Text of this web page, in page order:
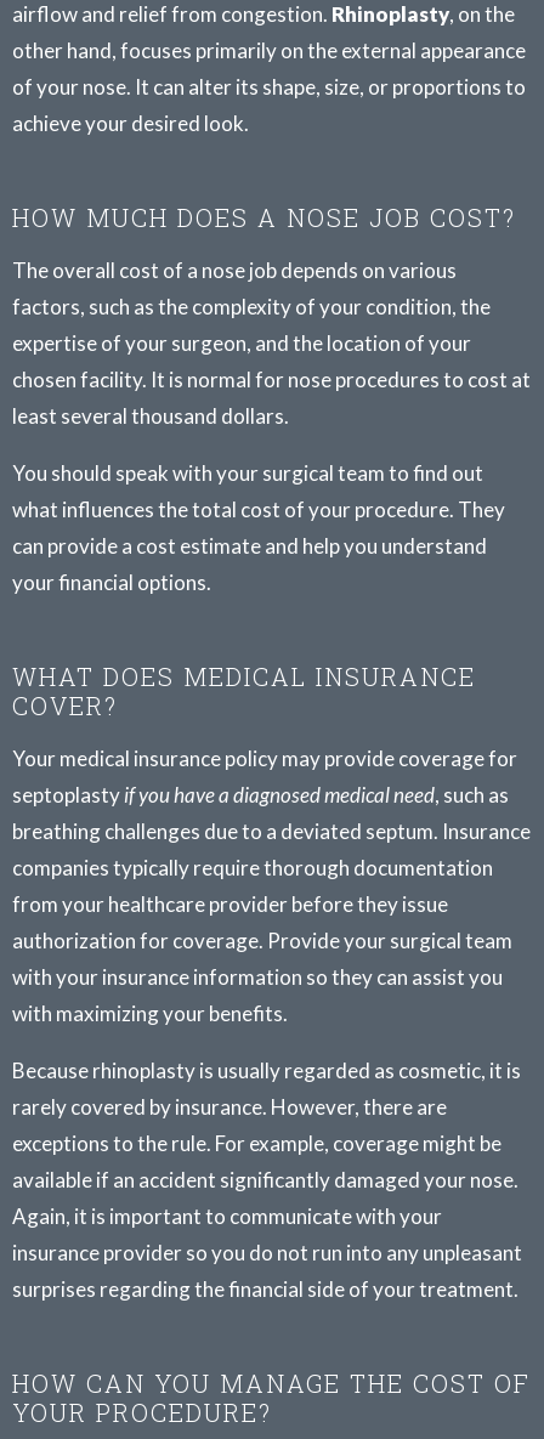
airflow and relief from congestion. Rhinoplasty, on the
other hand, focuses primarily on the external appearance
of your nose. It can alter its shape, size, or proportions to
achieve your desired look.
HOW MUCH DOES A NOSE JOB COST?
The overall cost of a nose job depends on various
factors, such as the complexity of your condition, the
expertise of your surgeon, and the location of your
chosen facility. It is normal for nose procedures to cost at
least several thousand dollars.
You should speak with your surgical team to find out
what influences the total cost of your procedure. They
can provide a cost estimate and help you understand
your financial options.
WHAT DOES MEDICAL INSURANCE
COVER?
Your medical insurance policy may provide coverage for
septoplastyif you have a diagnosed medical need, such as
breathing challenges due to a deviated septum. Insurance
companies typically require thorough documentation
from your healthcare provider before they issue
authorization for coverage. Provide your surgical team
with your insurance information so they can assist you
with maximizing your benefits.
Because rhinoplasty is usually regarded as cosmetic, it is
rarely covered by insurance. However, there are
exceptions to the rule. For example, coverage might be
available if an accident significantly damaged your nose.
Again, it is important to communicate with your
insurance provider so you do not run into any unpleasant
surprises regarding the financial side of your treatment.
HOW CAN YOU MANAGE THE COST OF
YOUR PROCEDURE?